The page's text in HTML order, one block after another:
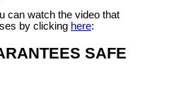
can watch the video that
by clicking here:
SAFE